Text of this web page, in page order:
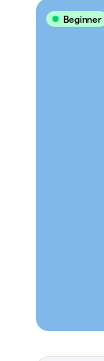
Beginner